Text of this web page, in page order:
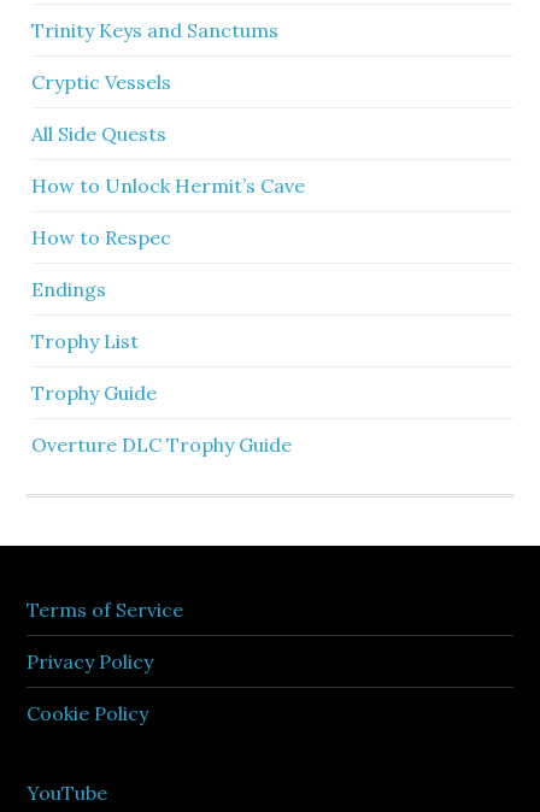
Trinity Keys and Sanctums
Cryptic Vessels
All Side Quests
How to Unlock Hermit’s Cave
How to Respec
Endings
Trophy List
Trophy Guide
Overture DLC Trophy Guide
Terms of Service
Privacy Policy
Cookie Policy
YouTube